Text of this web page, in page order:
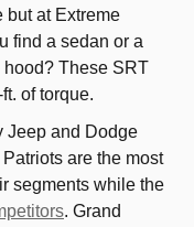
but at Extreme
find a sedan or a
hood? These SRT
of torque.
Jeep and Dodge
are the most
segments while the
. Grand